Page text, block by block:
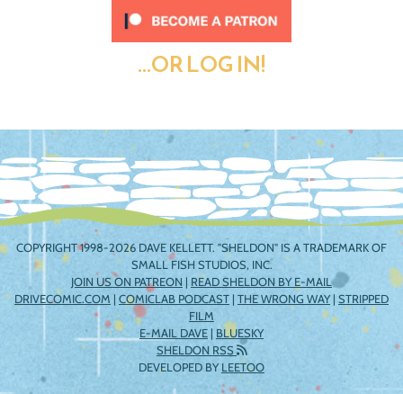
...OR LOG IN!
COPYRIGHT 1998-2026 DAVE KELLETT. "SHELDON" IS A TRADEMARK OF
SMALL FISH STUDIOS, INC.
JOIN US ON PATREON | READ SHELDON BY E-MAIL
DRIVECOMIC.COM | COMICLAB PODCAST | THE WRONG WAY| STRIPPED
FILM
E-MAIL DAVE | BLUESKY
SHELDON RSS
DEVELOPED BYLEETOO